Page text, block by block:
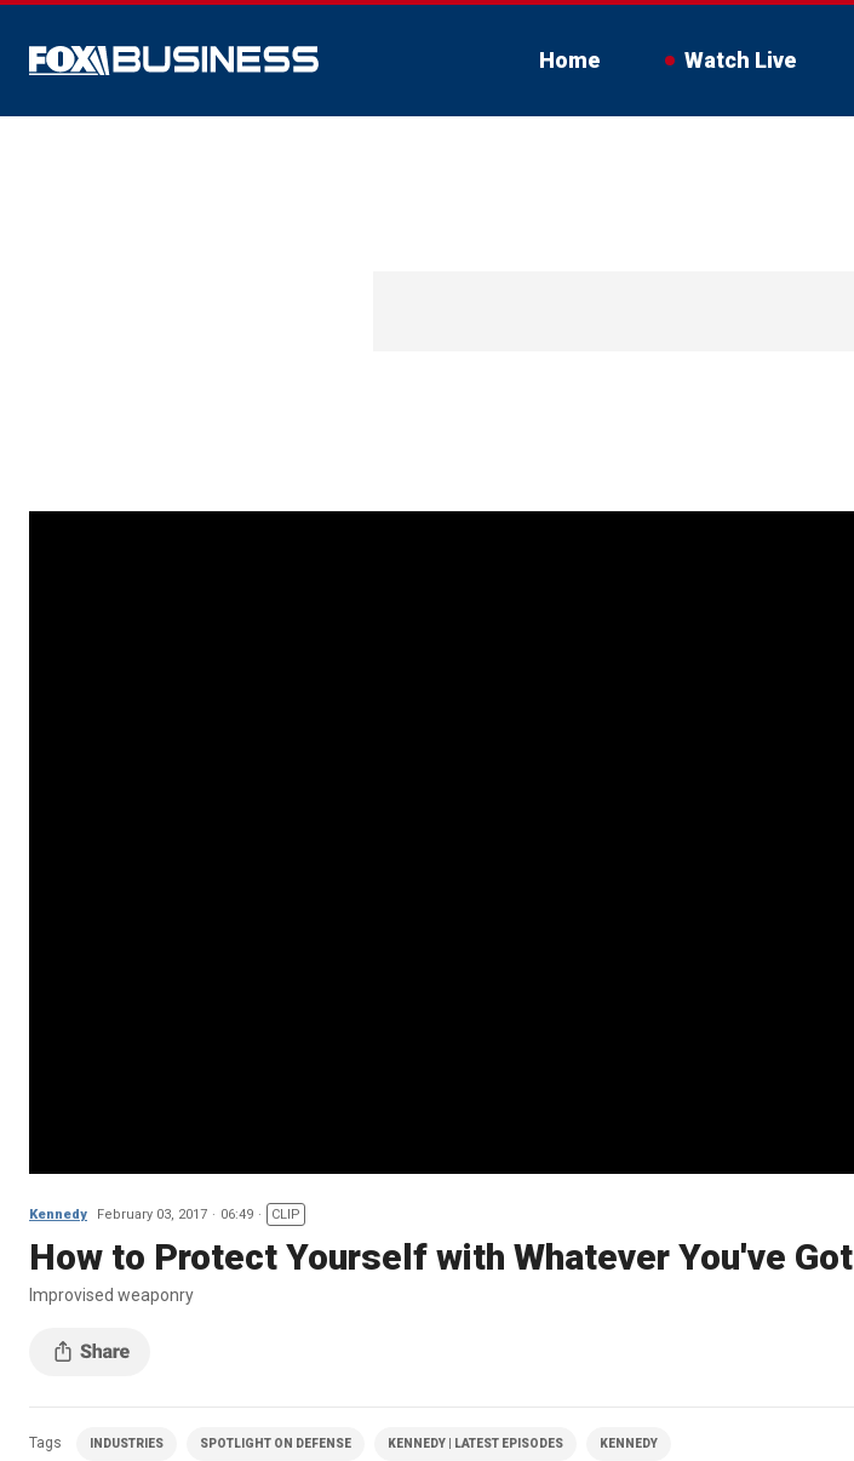
Home Watch Live
Kennedy February 03, 2017 06:49 CLIP
How to Protect Yourself with Whatever You've Got
Improvised weaponry
Tags INDUSTRIES SPOTLIGHT ON DEFENSE KENNEDY | LATEST EPISODES KENNEDY